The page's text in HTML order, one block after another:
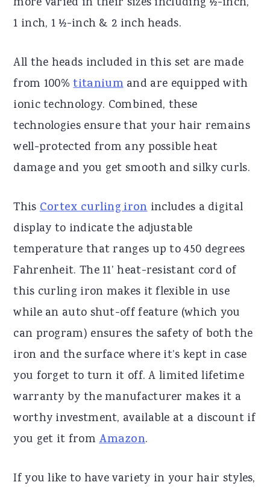
1 inch, 1 ½-inch & 2 inch heads.
All the heads included in this set are made
from 100%titaniumand are equipped with
ionic technology. Combined, these
technologies ensure that your hair remains
well-protected from any possible heat
damage and you get smooth and silky curls.
This Cortex curling ironincludes a digital
display to indicate the adjustable
temperature that ranges up to 450 degrees
Fahrenheit. The 11’ heat-resistant cord of
this curling iron makes it flexible in use
while an auto shut-off feature (which you
can program) ensures the safety of both the
iron and the surface where it’s kept in case
you forget to turn it off. A limited lifetime
warranty by the manufacturer makes it a
worthy investment, available at a discount if
you get it fromAmazon.
If you like to have variety in your hair styles,